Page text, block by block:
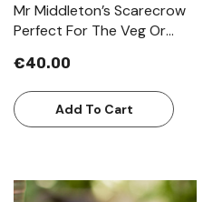
Mr Middleton’s Scarecrow
Perfect For The Veg Or
€40.00
Add To Cart